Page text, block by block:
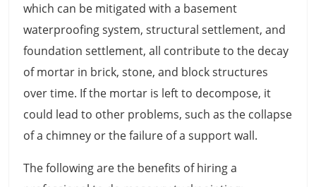
which can be mitigated with a basement
waterproofing system, structural settlement, and
foundation settlement, all contribute to the decay
of mortar in brick, stone, and block structures
over time. If the mortar is left to decompose, it
could lead to other problems, such as the collapse
of a chimney or the failure of a support wall.
The following are the benefits of hiring a